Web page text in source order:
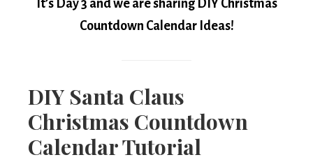
It’s Day 3 and we are sharing DIY Christmas
Countdown Calendar Ideas!
DIY Santa Claus
Christmas Countdown
Calendar Tutorial